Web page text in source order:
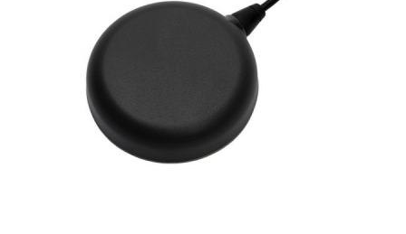
Request Product Info
Search